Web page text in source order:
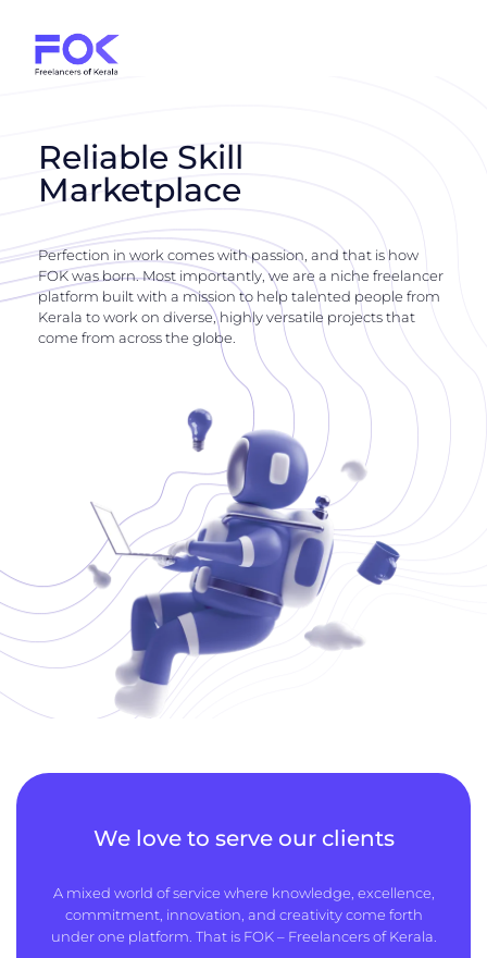
Reliable Skill
Marketplace
Perfection in work comes with passion, and that is how
FOK was born. Most importantly, we are a niche freelancer
platform built with a mission to help talented people from
Kerala to work on diverse, highly versatile projects that
come from across the globe.
We love to serve our clients
A mixed world of service where knowledge, excellence,
commitment, innovation, and creativity come forth
under one platform. That is FOK – Freelancers of Kerala.